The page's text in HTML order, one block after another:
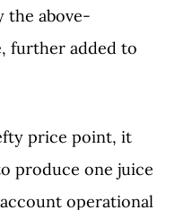
the above-
further added to
price point, it
produce one juice
operational